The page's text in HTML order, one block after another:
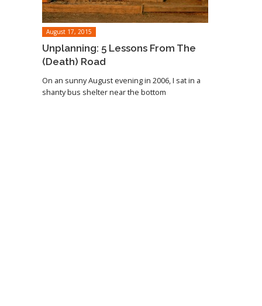
August 17, 2015
Unplanning: 5 Lessons From The
(Death) Road
On an sunny August evening in 2006, I sat in a
shanty bus shelter near the bottom